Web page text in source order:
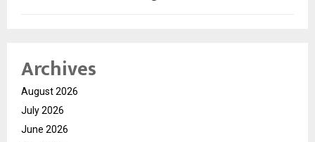
Archives
August 2026
July 2026
June 2026